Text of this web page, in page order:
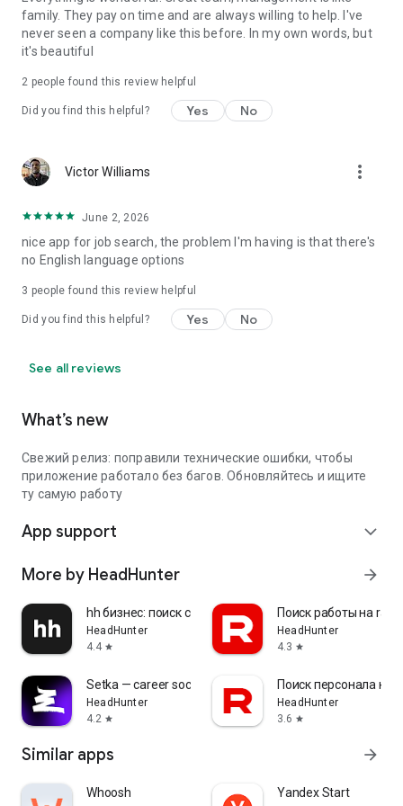
family. They pay on time and are always willing to help. I've
never seen a company like this before. In my own words, but
it's beautiful
2 people found this review helpful
Did you find this helpful? Yes No
Victor Williams more_vert
June 2, 2026
nice app for job search, the problem I'm having is that there's
no English language options
3 people found this review helpful
Did you find this helpful? Yes No
See all reviews
What’s new
Свежий релиз: поправили технические ошибки, чтобы
приложение работало без багов. Обновляйтесь и ищите
ту самую работу
App support expand_more
More by HeadHunter arrow_forward
hh бизнес: поиск сотрудников
HeadHunter
4.4 star
Поиск работы на
HeadHunter
4.3 star
Setka — career social network
HeadHunter
4.2 star
Поиск персонала на
HeadHunter
3.6 star
Similar apps arrow_forward
Whoosh Yandex Start